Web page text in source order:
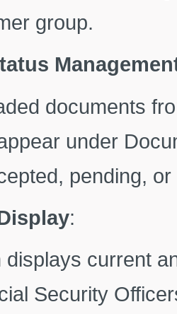
group.
documents
under
pending,
:
current
Security